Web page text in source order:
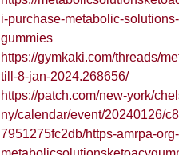
i-purchase-metabolic-
gummies
https://gymkaki.com/threads/
till-8-jan-2024.268656/
https://patch.com/new-york/
ny/calendar/event/20240126/
7951275fc2db/https-amrpa-